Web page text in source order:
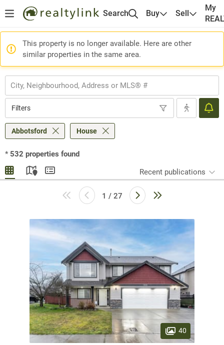
Search Buy Sell
My
This property is no longer available. Here are other
similar properties in the same area.
Filters
Abbotsford House
* 532 properties found
Recent publications
1 / 27
40